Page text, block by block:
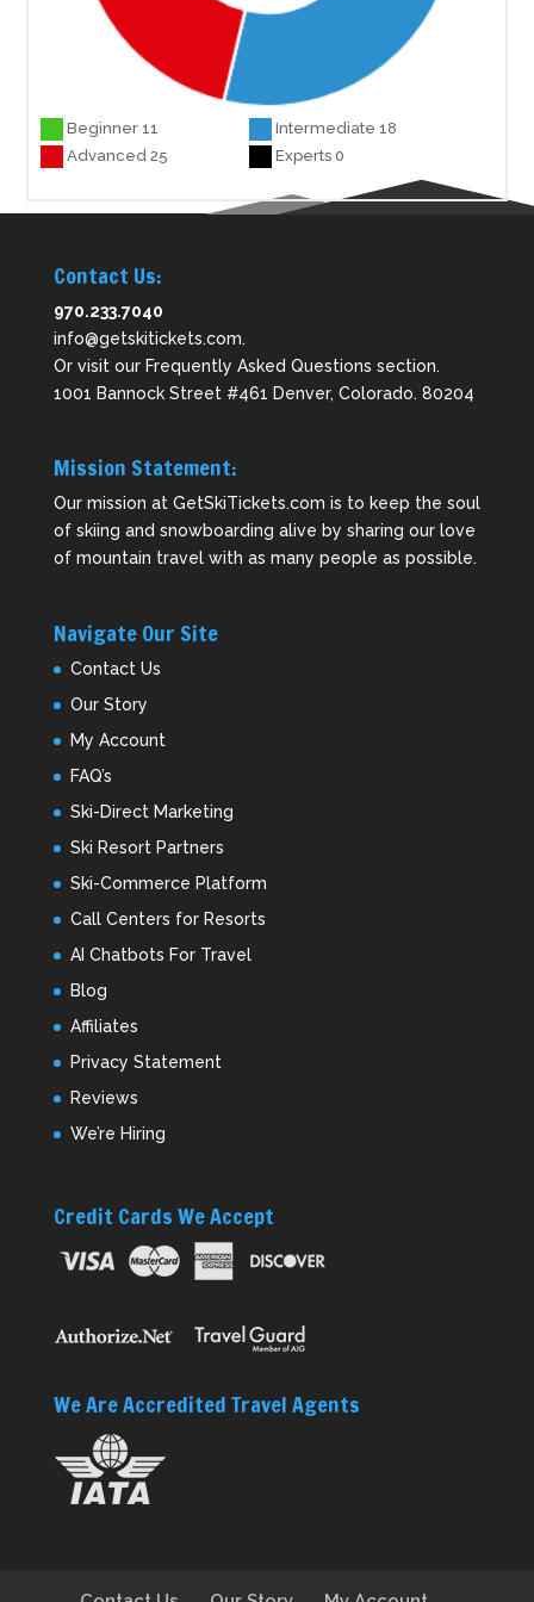
Beginner 11
Intermediate 18
Advanced 25
Experts 0
Contact Us:
970.233.7040
info@getskitickets.com.
Or visit our Frequently Asked Questions section.
1001 Bannock Street #461 Denver, Colorado. 80204
Mission Statement:
Our mission at GetSkiTickets.com is to keep the soul
of skiing and snowboarding alive by sharing our love
of mountain travel with as many people as possible.
Navigate Our Site
Contact Us
Our Story
My Account
FAQ’s
Ski-Direct Marketing
Ski Resort Partners
Ski-Commerce Platform
Call Centers for Resorts
AI Chatbots For Travel
Blog
Affiliates
Privacy Statement
Reviews
We’re Hiring
Credit Cards We Accept
We Are Accredited Travel Agents